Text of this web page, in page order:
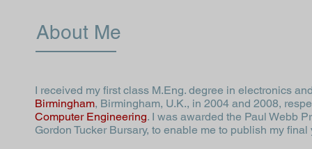
About Me
I received my first class M.Eng. degree in electronics
Birmingham, Birmingham, U.K., in 2004 and 2008,
Computer Engineering. I was awarded the Paul Webb
Gordon Tucker Bursary, to enable me to publish my